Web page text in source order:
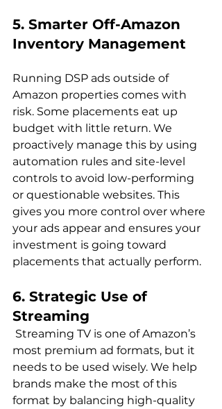
5. Smarter Off-Amazon
Inventory Management
Running DSP ads outside of
Amazon properties comes with
risk. Some placements eat up
budget with little return. We
proactively manage this by using
automation rules and site-level
controls to avoid low-performing
or questionable websites. This
gives you more control over where
your ads appear and ensures your
investment is going toward
6. Strategic Use of
Streaming
most premium ad formats, but it
needs to be used wisely. We help
brands make the most of this
format by balancing high-quality